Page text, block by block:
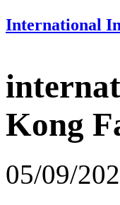
International
Kong
05/09/